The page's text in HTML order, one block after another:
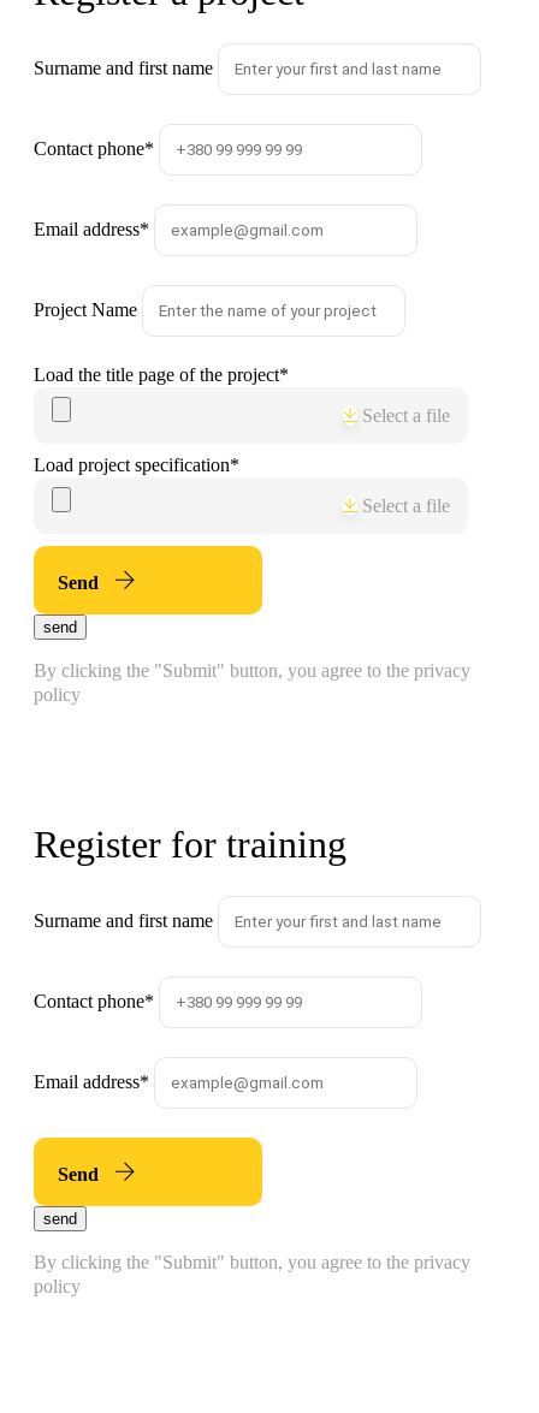
Surname and first name
Contact phone*
Email address*
Project Name
Load the title page of the project*
Select a file
Load project specification*
Select a file
Send
send
By clicking the "Submit" button, you agree to the privacy
policy
Register for training
Surname and first name
Contact phone*
Email address*
Send
send
By clicking the "Submit" button, you agree to the privacy
policy